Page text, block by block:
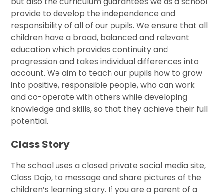
provide to develop the independence and
responsibility of all of our pupils. We ensure that all
children have a broad, balanced and relevant
education which provides continuity and
progression and takes individual differences into
account. We aim to teach our pupils how to grow
into positive, responsible people, who can work
and co-operate with others while developing
knowledge and skills, so that they achieve their full
potential.
Class Story
The school uses a closed private social media site,
Class Dojo, to message and share pictures of the
children’s learning story. If you are a parent of a